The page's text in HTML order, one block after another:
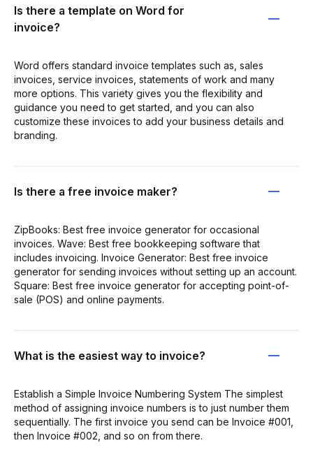
Is there a template on Word for
invoice?
Word offers standard invoice templates such as, sales
invoices, service invoices, statements of work and many
more options. This variety gives you the flexibility and
guidance you need to get started, and you can also
customize these invoices to add your business details and
branding.
Is there a free invoice maker?
ZipBooks: Best free invoice generator for occasional
invoices. Wave: Best free bookkeeping software that
includes invoicing. Invoice Generator: Best free invoice
generator for sending invoices without setting up an account.
Square: Best free invoice generator for accepting point-of-
sale (POS) and online payments.
What is the easiest way to invoice?
Establish a Simple Invoice Numbering System The simplest
method of assigning invoice numbers is to just number them
sequentially. The first invoice you send can be Invoice #001,
then Invoice #002, and so on from there.